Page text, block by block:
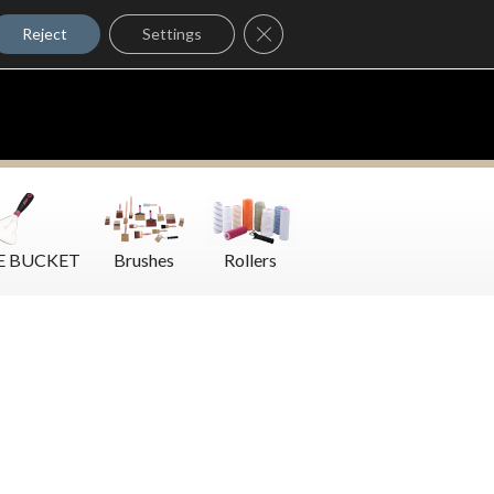
Where to Buy
BUCKET Brushes Rollers
Reject Settings Close GDPR Cookie Banner